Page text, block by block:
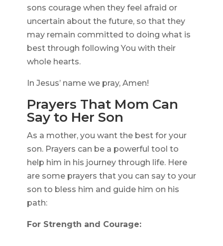
sons courage when they feel afraid or
uncertain about the future, so that they
may remain committed to doing what is
best through following You with their
whole hearts.
In Jesus’ name we pray, Amen!
Prayers That Mom Can
Say to Her Son
As a mother, you want the best for your
son. Prayers can be a powerful tool to
help him in his journey through life. Here
are some prayers that you can say to your
son to bless him and guide him on his
path:
For Strength and Courage: